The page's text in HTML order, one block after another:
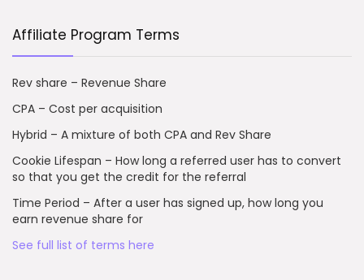
Affiliate Program Terms
Rev share – Revenue Share
CPA – Cost per acquisition
Hybrid – A mixture of both CPA and Rev Share
Cookie Lifespan – How long a referred user has to convert
so that you get the credit for the referral
Time Period – After a user has signed up, how long you
earn revenue share for
See full list of terms here